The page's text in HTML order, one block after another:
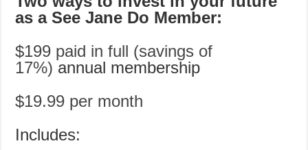
as a See Jane Do Member:
$199 paid in full (savings of
17%) annual membership
$19.99 per month
Includes: